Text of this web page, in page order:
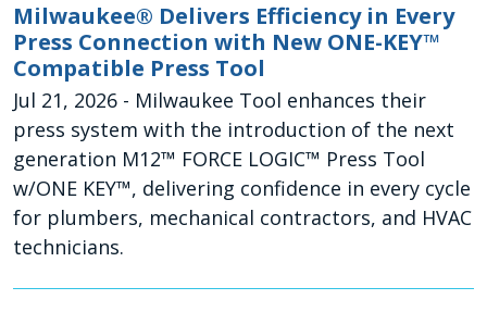
Milwaukee® Delivers Efficiency in Every
Press Connection with New ONE-KEY™
Compatible Press Tool
Jul 21, 2026 - Milwaukee Tool enhances their
press system with the introduction of the next
generation M12™ FORCE LOGIC™ Press Tool
w/ONE KEY™, delivering confidence in every cycle
for plumbers, mechanical contractors, and HVAC
technicians.